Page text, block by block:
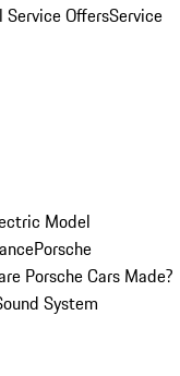
Service OffersService
Model
Porsche
Porsche Cars Made?
System